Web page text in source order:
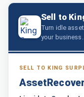
Sell to
Turn idle
your business.
SELL TO KING